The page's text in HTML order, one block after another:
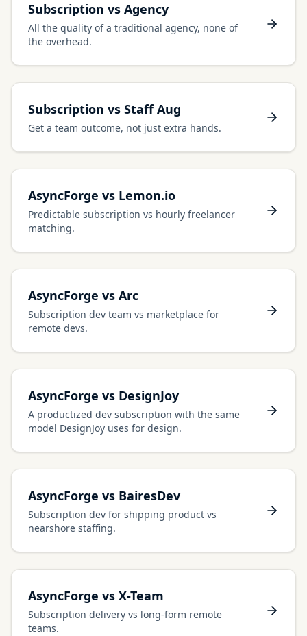
Subscription vs Agency
All the quality of a traditional agency, none of
the overhead.
Subscription vs Staff Aug
Get a team outcome, not just extra hands.
AsyncForge vs Lemon.io
Predictable subscription vs hourly freelancer
matching.
AsyncForge vs Arc
Subscription dev team vs marketplace for
remote devs.
AsyncForge vs DesignJoy
A productized dev subscription with the same
model DesignJoy uses for design.
AsyncForge vs BairesDev
Subscription dev for shipping product vs
nearshore staffing.
AsyncForge vs X-Team
Subscription delivery vs long-form remote
teams.